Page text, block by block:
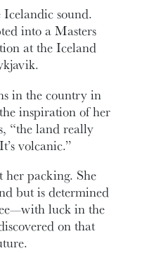
sound.
into a Masters
at the Iceland
in the country in
inspiration of her
“the land really
volcanic.”
her packing. She
but is determined
luck in the
on that